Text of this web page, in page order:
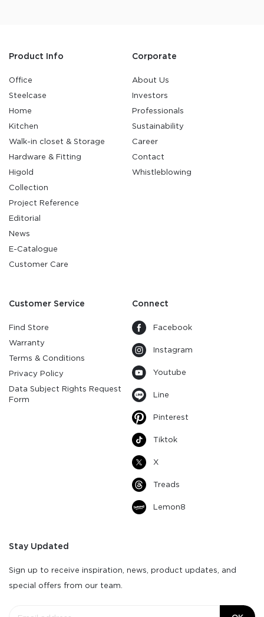
Product Info
Office
Steelcase
Home
Kitchen
Walk-in closet & Storage
Hardware & Fitting
Higold
Collection
Project Reference
Editorial
News
E-Catalogue
Customer Care
Corporate
About Us
Investors
Professionals
Sustainability
Career
Contact
Whistleblowing
Customer Service
Find Store
Warranty
Terms & Conditions
Privacy Policy
Data Subject Rights Request
Form
Connect
Facebook
Instagram
Youtube
Line
Pinterest
Tiktok
X
Treads
Lemon8
Stay Updated
Sign up to receive inspiration, news, product updates, and
special offers from our team.